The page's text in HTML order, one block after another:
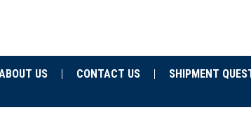
US CONTACT US
SHIPMENT